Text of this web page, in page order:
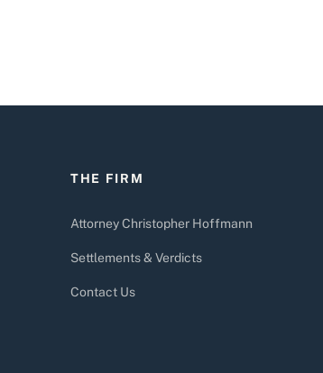
THE FIRM
Attorney Christopher Hoffmann
Settlements & Verdicts
Contact Us